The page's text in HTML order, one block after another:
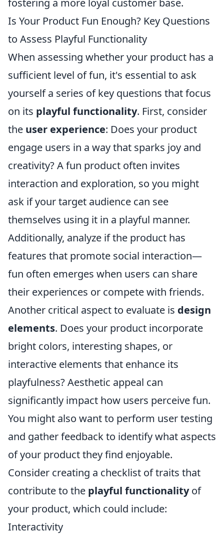
fostering a more loyal customer base.
Is Your Product Fun Enough? Key Questions
to Assess Playful Functionality
When assessing whether your product has a
sufficient level of fun, it's essential to ask
yourself a series of key questions that focus
on its playful functionality. First, consider
the user experience: Does your product
engage users in a way that sparks joy and
creativity? A fun product often invites
interaction and exploration, so you might
ask if your target audience can see
themselves using it in a playful manner.
Additionally, analyze if the product has
features that promote social interaction—
fun often emerges when users can share
their experiences or compete with friends.
Another critical aspect to evaluate is design
elements. Does your product incorporate
bright colors, interesting shapes, or
interactive elements that enhance its
playfulness? Aesthetic appeal can
significantly impact how users perceive fun.
You might also want to perform user testing
and gather feedback to identify what aspects
of your product they find enjoyable.
Consider creating a checklist of traits that
contribute to the playful functionalityof
your product, which could include:
Interactivity